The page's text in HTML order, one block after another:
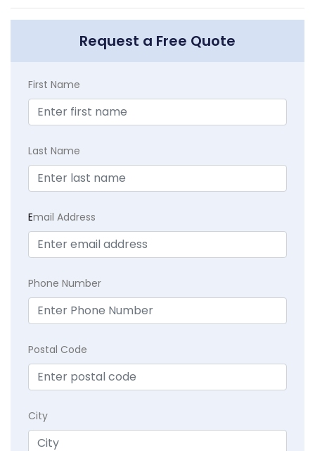
Request a Free Quote
First Name
Last Name
Email Address
Phone Number
Postal Code
City